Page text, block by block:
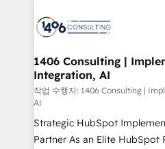
to accompany companies
transformation journey.
Onboarding - Data Migration & Integrations -
Revenue Operations -
Outbound Marketing -
Design & Development We empower our clients to
reach their full potential by
relationship-driven support. With over 300 HubSpot
certifications and
1406 Consulting |
Integration, AI
작업 수행자: 1406 Consulting |
AI
Strategic HubSpot
Partner As an Elite HubSpot Partner, 1406 Consulting